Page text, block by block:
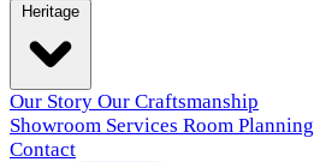
Our Story Our Craftsmanship
Showroom Services Room Planning
Contact